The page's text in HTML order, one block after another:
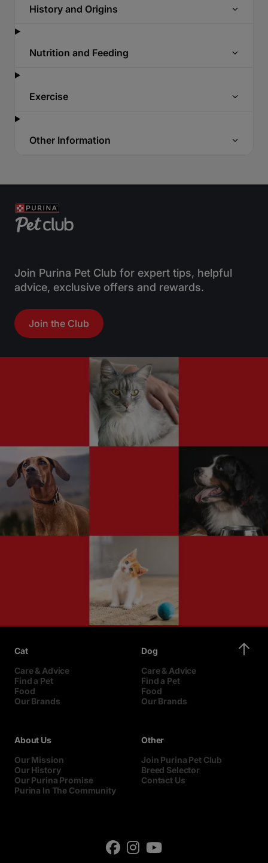
History and Origins
Nutrition and Feeding
Exercise
Other Information
Join Purina Pet Club for expert tips, helpful
advice, exclusive offers and rewards.
Join the Club
Cat
Care & Advice
Find a Pet
Food
Our Brands
Dog
Care & Advice
Find a Pet
Food
Our Brands
About Us
Our Mission
Our History
Our Purina Promise
Purina In The Community
Other
Join Purina Pet Club
Breed Selector
Contact Us